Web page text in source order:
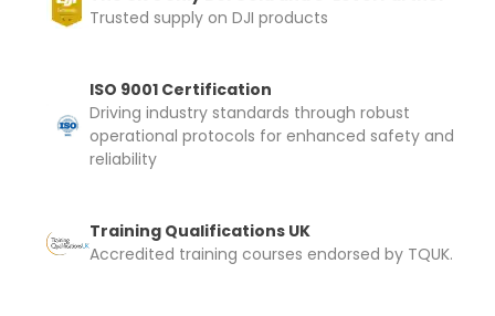
Trusted supply on DJI products
ISO 9001 Certification
Driving industry standards through robust
operational protocols for enhanced safety and
reliability
Training Qualifications UK
Accredited training courses endorsed by TQUK.